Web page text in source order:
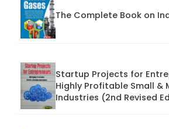
The Complete Book on
Startup Projects for
Highly Profitable Small &
Industries (2nd Revised